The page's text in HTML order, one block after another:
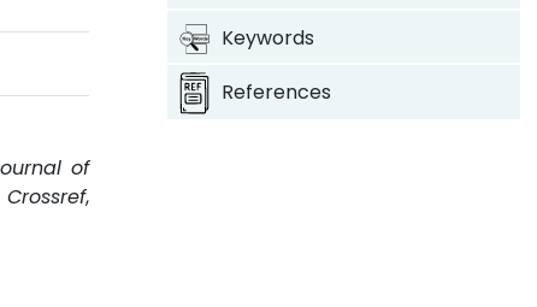
of
Crossref,
Keywords
References